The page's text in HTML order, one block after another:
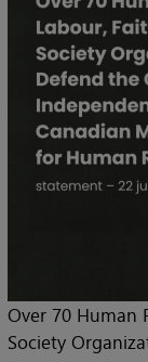
Over 70 Human
Society